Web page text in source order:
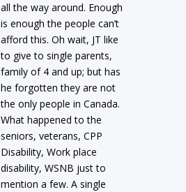
all the way around. Enough
is enough the people can’t
afford this. Oh wait, JT like
to give to single parents,
family of 4 and up; but has
he forgotten they are not
the only people in Canada.
What happened to the
seniors, veterans, CPP
Disability, Work place
disability, WSNB just to
mention a few. A single